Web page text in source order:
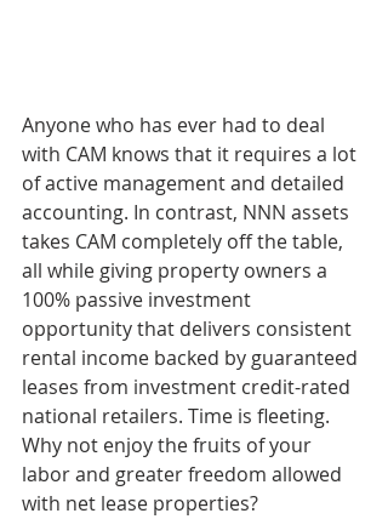
Anyone who has ever had to deal
with CAM knows that it requires a lot
of active management and detailed
accounting. In contrast, NNN assets
takes CAM completely off the table,
all while giving property owners a
100% passive investment
opportunity that delivers consistent
rental income backed by guaranteed
leases from investment credit-rated
national retailers. Time is fleeting.
Why not enjoy the fruits of your
labor and greater freedom allowed
with net lease properties?